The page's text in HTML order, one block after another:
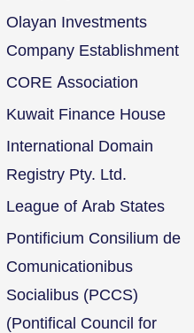
Olayan Investments
Company Establishment
CORE Association
Kuwait Finance House
International Domain
Registry Pty. Ltd.
League of Arab States
Pontificium Consilium de
Comunicationibus
Socialibus (PCCS)
(Pontifical Council for